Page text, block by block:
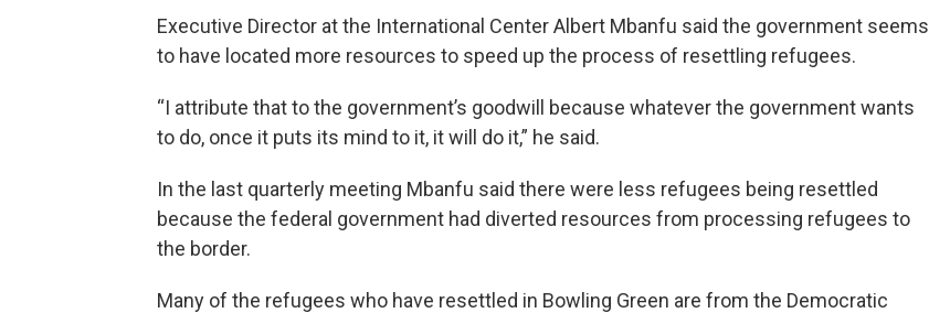
Executive Director at the International Center Albert Mbanfu said the government seems
to have located more resources to speed up the process of resettling refugees.
“I attribute that to the government’s goodwill because whatever the government wants
to do, once it puts its mind to it, it will do it,” he said.
In the last quarterly meeting Mbanfu said there were less refugees being resettled
because the federal government had diverted resources from processing refugees to
the border.
Many of the refugees who have resettled in Bowling Green are from the Democratic